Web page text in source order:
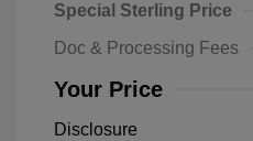
Special Sterling Price
Doc & Processing Fees
Your Price
Disclosure